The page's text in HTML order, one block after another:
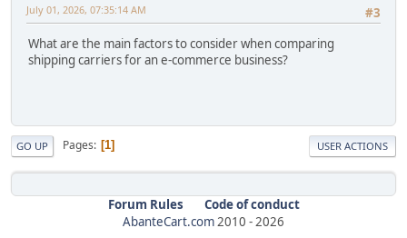
#3
July 01, 2026, 07:35:14 AM
What are the main factors to consider when comparing
shipping carriers for an e-commerce business?
GO UP Pages 1 USER ACTIONS
Forum Rules
Code of conduct
AbanteCart.com 2010 - 2026